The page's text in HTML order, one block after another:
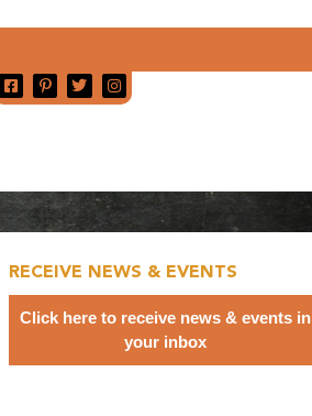
RECEIVE NEWS & EVENTS
Click here to receive news & events in
your inbox